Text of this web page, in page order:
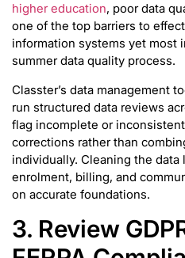
higher education, poor data
one of the top barriers to
information systems yet most
summer data quality process.
Classter’s data management
run structured data reviews
flag incomplete or
corrections rather than
individually. Cleaning the data
enrolment, billing, and
on accurate foundations.
3. Review